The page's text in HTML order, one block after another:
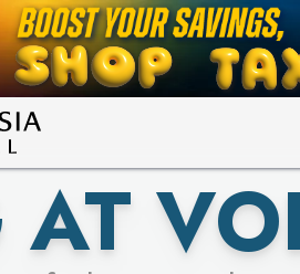
LEARN MORE
SEE STORES